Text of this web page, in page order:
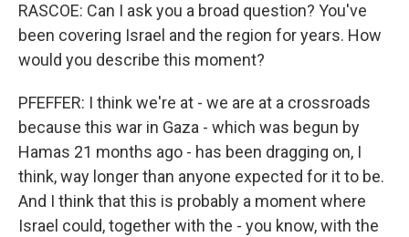
RASCOE: Can I ask you a broad question? You've
been covering Israel and the region for years. How
would you describe this moment?
PFEFFER: I think we're at - we are at a crossroads
because this war in Gaza - which was begun by
Hamas 21 months ago - has been dragging on, I
think, way longer than anyone expected for it to be.
And I think that this is probably a moment where
Israel could, together with the - you know, with the